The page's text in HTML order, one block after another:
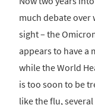
much debate over
sight – the
appears to have a
while the World
is too soon to be
like the flu,